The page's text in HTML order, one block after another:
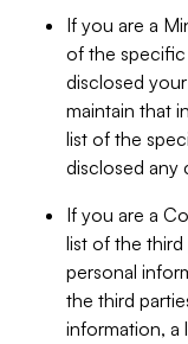
If you are a
of the
disclosed
maintain that
list of the
disclosed any
If you are a
list of the
personal
the third
information, a